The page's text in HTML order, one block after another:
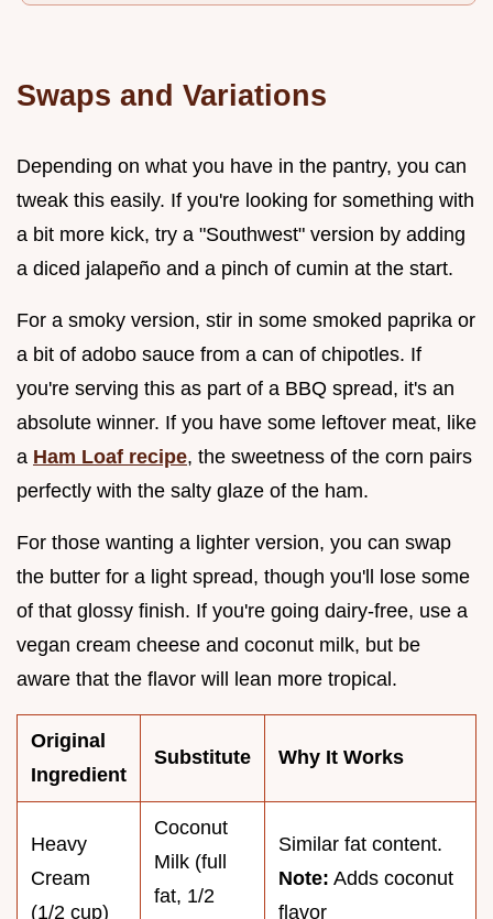
Swaps and Variations
Depending on what you have in the pantry, you can
tweak this easily. If you're looking for something with
a bit more kick, try a "Southwest" version by adding
a diced jalapeño and a pinch of cumin at the start.
For a smoky version, stir in some smoked paprika or
a bit of adobo sauce from a can of chipotles. If
you're serving this as part of a BBQ spread, it's an
absolute winner. If you have some leftover meat, like
a Ham Loaf recipe, the sweetness of the corn pairs
perfectly with the salty glaze of the ham.
For those wanting a lighter version, you can swap
the butter for a light spread, though you'll lose some
of that glossy finish. If you're going dairy-free, use a
vegan cream cheese and coconut milk, but be
aware that the flavor will lean more tropical.
Original
Ingredient
Substitute Why It Works
Heavy
Cream
(1/2 cup)
Coconut
Milk (full
fat, 1/2
Similar fat content.
Note: Adds coconut
flavor